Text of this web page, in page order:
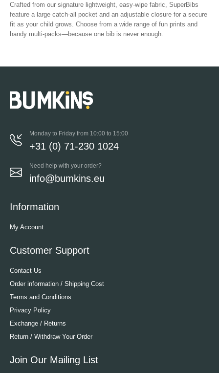
Crafted from our signature lightweight, easy-wipe fabric, SuperBibs
feature a large catch-all pocket and an adjustable closure for a secure
fit as your child grows. Choose from a wide range of fun prints and
handy multi-packs—because one bib is never enough.
Monday to Friday from 10:00 to 15:00
+31 (0) 71-230 1024
Need help with your order?
info@bumkins.eu
Information
My Account
Customer Support
Contact Us
Order information / Shipping Cost
Terms and Conditions
Privacy Policy
Exchange / Returns
Return / Withdraw Your Order
Join Our Mailing List